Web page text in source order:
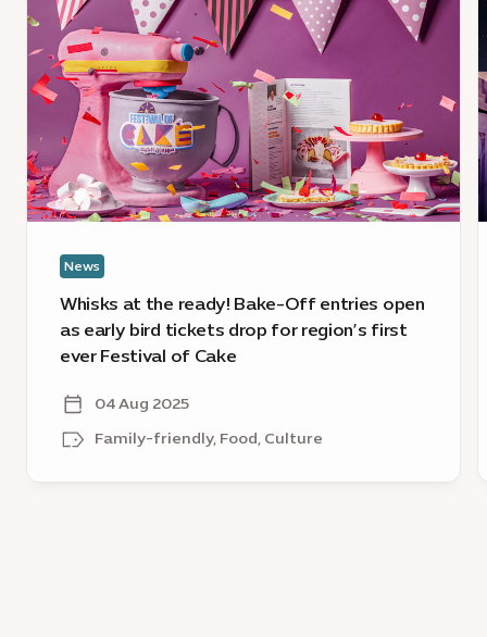
Whisks
the
ready!
Off
entries
open
as
tickets
drop
ever
Festival
News
Whisks at the ready! Bake-Off entries open
as early bird tickets drop for region’s first
ever Festival of Cake
04 Aug 2025
Family-friendly, Food, Culture
a